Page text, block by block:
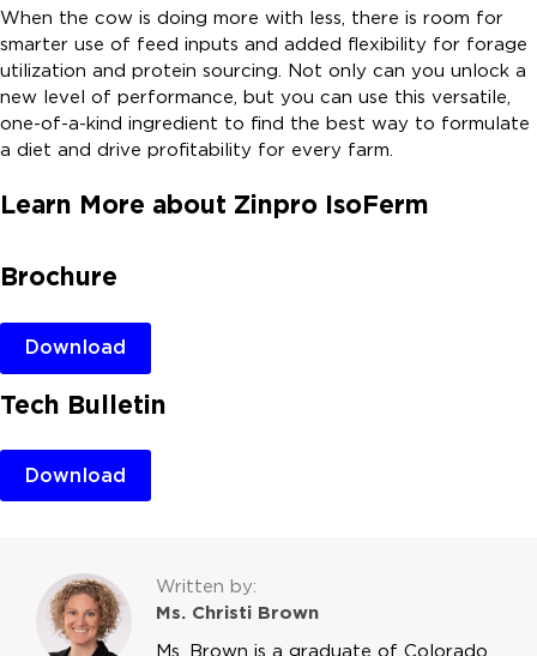
When the cow is doing more with less, there is room for
smarter use of feed inputs and added flexibility for forage
utilization and protein sourcing. Not only can you unlock a
new level of performance, but you can use this versatile,
one-of-a-kind ingredient to find the best way to formulate
a diet and drive profitability for every farm.
Learn More about Zinpro IsoFerm
Brochure
Download
Tech Bulletin
Download
Written by:
Ms. Christi Brown
Ms. Brown is a graduate of Colorado